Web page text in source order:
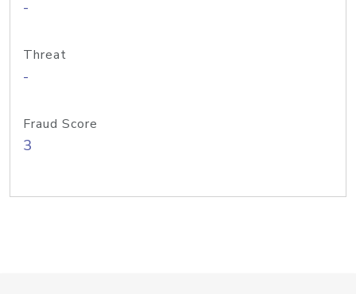
-
Threat
-
Fraud Score
3